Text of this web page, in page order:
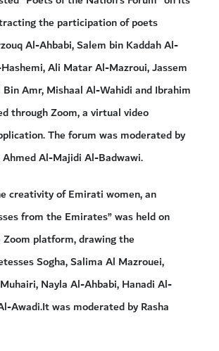
the participation of poets
Al-Ahbabi, Salem bin Kaddah Al-
Ali Matar Al-Mazroui, Jassem
Amr, Mishaal Al-Wahidi and Ibrahim
through Zoom, a virtual video
The forum was moderated by
Al-Majidi Al-Badwawi.
creativity of Emirati women, an
from the Emirates” was held on
platform, drawing the
Sogha, Salima Al Mazrouei,
Nayla Al-Ahbabi, Hanadi Al-
Awadi.It was moderated by Rasha